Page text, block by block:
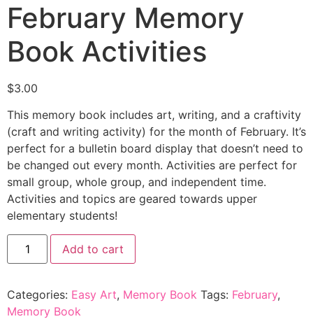
February Memory
Book Activities
$3.00
This memory book includes art, writing, and a craftivity
(craft and writing activity) for the month of February. It’s
perfect for a bulletin board display that doesn’t need to
be changed out every month. Activities are perfect for
small group, whole group, and independent time.
Activities and topics are geared towards upper
elementary students!
Add to cart
Categories: Easy Art, Memory Book Tags: February,
Memory Book